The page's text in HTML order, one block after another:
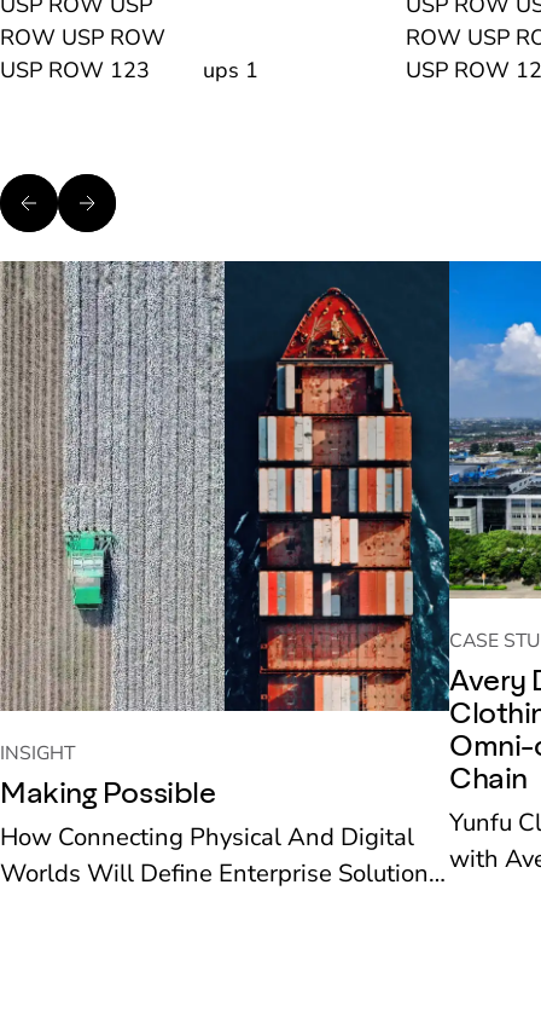
ROW USP ROW
USP ROW 123
ups 1
ROW USP
USP ROW
INSIGHT
Making Possible
How Connecting Physical And Digital
Worlds Will Define Enterprise Solutions
CASE
Avery
Omni-
Chain
Yunfu
with